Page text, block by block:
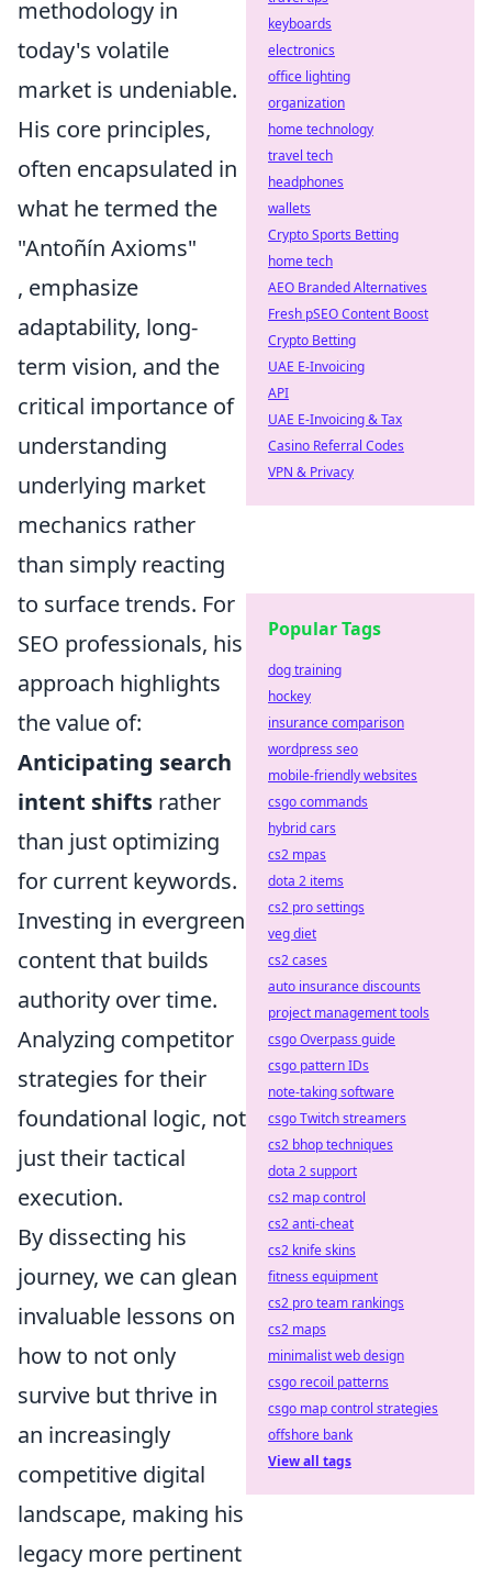
methodology in
today's volatile
market is undeniable.
His core principles,
often encapsulated in
what he termed the
"Antoñín Axioms"
, emphasize
adaptability, long-
term vision, and the
critical importance of
understanding
underlying market
mechanics rather
than simply reacting
to surface trends. For
SEO professionals, his
approach highlights
the value of:
Anticipating search
intent shifts rather
than just optimizing
for current keywords.
Investing in evergreen
content that builds
authority over time.
Analyzing competitor
strategies for their
foundational logic, not
just their tactical
execution.
By dissecting his
journey, we can glean
invaluable lessons on
how to not only
survive but thrive in
an increasingly
competitive digital
landscape, making his
legacy more pertinent
keyboards
electronics
office lighting
organization
home technology
travel tech
headphones
wallets
Crypto Sports Betting
home tech
AEO Branded Alternatives
Fresh pSEO Content Boost
Crypto Betting
UAE E-Invoicing
API
UAE E-Invoicing & Tax
Casino Referral Codes
VPN & Privacy
Popular Tags
dog training
hockey
insurance comparison
wordpress seo
mobile-friendly websites
csgo commands
hybrid cars
cs2 mpas
dota 2 items
cs2 pro settings
veg diet
cs2 cases
auto insurance discounts
project management tools
csgo Overpass guide
csgo pattern IDs
note-taking software
csgo Twitch streamers
cs2 bhop techniques
dota 2 support
cs2 map control
cs2 anti-cheat
cs2 knife skins
fitness equipment
cs2 pro team rankings
cs2 maps
minimalist web design
csgo recoil patterns
csgo map control strategies
offshore bank
View all tags